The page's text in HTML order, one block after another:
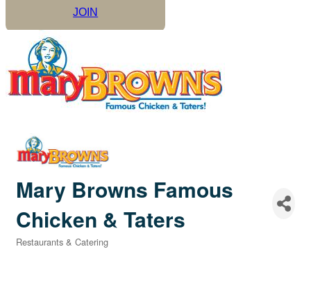
JOIN
Mary Browns Famous
Chicken & Taters
Restaurants & Catering